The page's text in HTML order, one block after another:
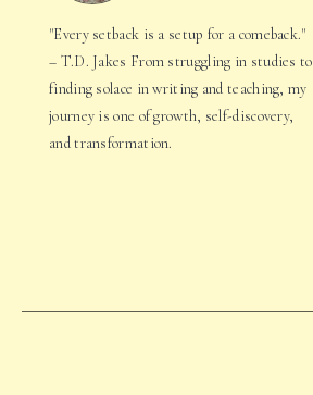
Balan
"Every setback is a setup for a comeback."
– T.D. Jakes From struggling in studies to
finding solace in writing and teaching, my
journey is one of growth, self-discovery,
and transformation.